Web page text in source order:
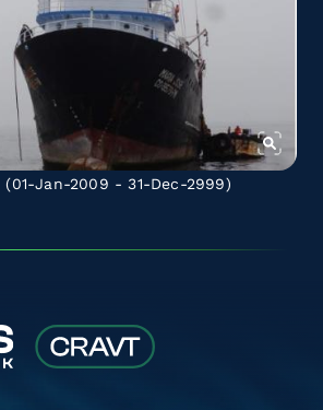
(01-Jan-2009 - 31-Dec-2999)